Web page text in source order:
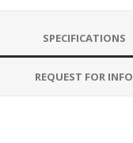
SPECIFICATIONS
REQUEST FOR INFO